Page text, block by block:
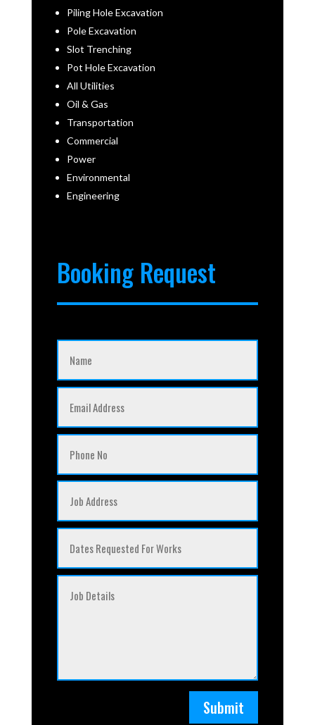
Piling Hole Excavation
Pole Excavation
Slot Trenching
Pot Hole Excavation
All Utilities
Oil & Gas
Transportation
Commercial
Power
Environmental
Engineering
Booking Request
Submit